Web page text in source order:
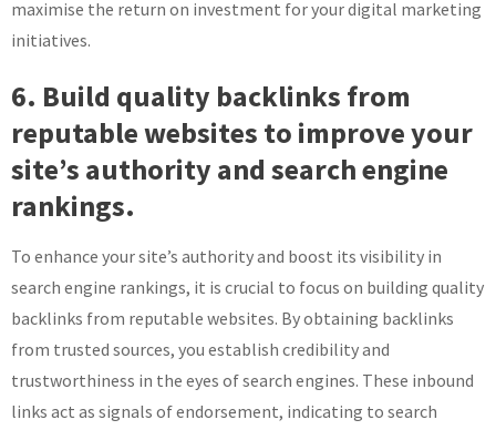
maximise the return on investment for your digital marketing
initiatives.
6. Build quality backlinks from
reputable websites to improve your
site’s authority and search engine
rankings.
To enhance your site’s authority and boost its visibility in
search engine rankings, it is crucial to focus on building quality
backlinks from reputable websites. By obtaining backlinks
from trusted sources, you establish credibility and
trustworthiness in the eyes of search engines. These inbound
links act as signals of endorsement, indicating to search